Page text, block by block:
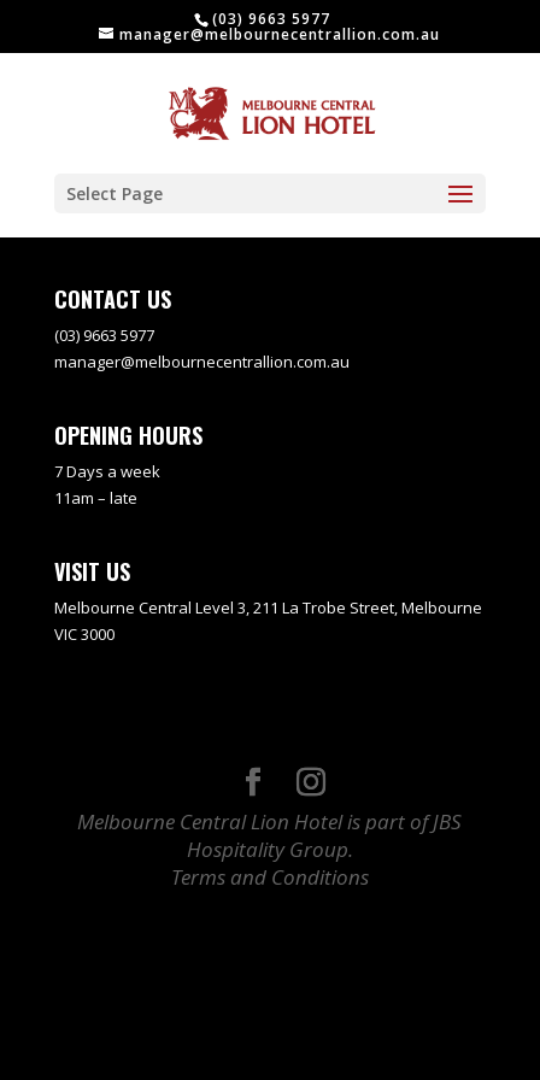
(03) 9663 5977
manager@melbournecentrallion.com.au
Select Page
CONTACT US
(03) 9663 5977
manager@melbournecentrallion.com.au
OPENING HOURS
7 Days a week
11am – late
VISIT US
Melbourne Central Level 3, 211 La Trobe Street, Melbourne
VIC 3000
Melbourne Central Lion Hotel is part of JBS
Hospitality Group.
Terms and Conditions